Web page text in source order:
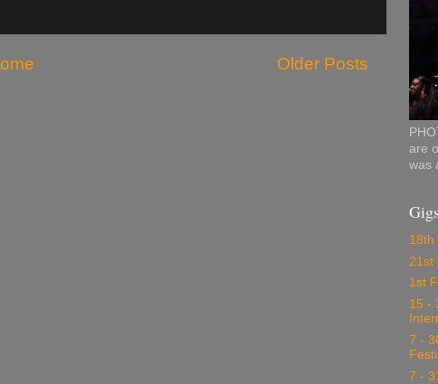
Older Posts
are
was
18th
21st
1st
15 -
7 -
7 -